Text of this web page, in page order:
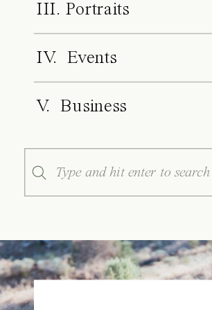
III. Portraits
IV. Events
V. Business
Search
for: